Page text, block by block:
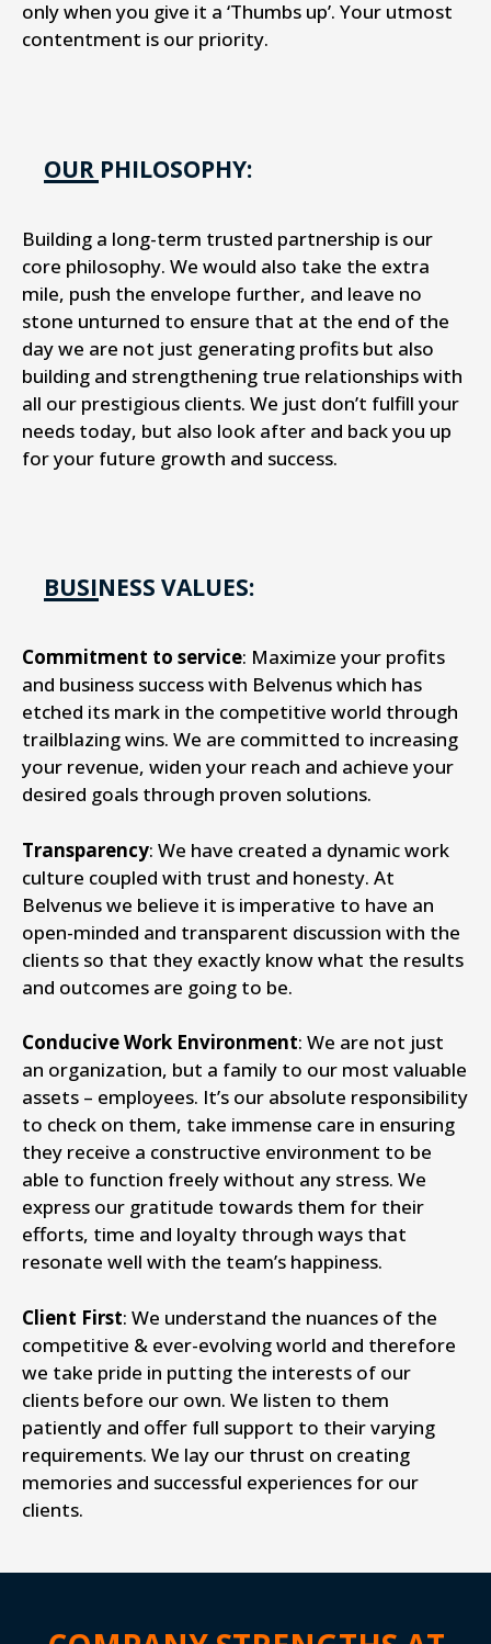
only when you give it a ‘Thumbs up’. Your utmost
contentment is our priority.
OUR PHILOSOPHY:
Building a long-term trusted partnership is our
core philosophy. We would also take the extra
mile, push the envelope further, and leave no
stone unturned to ensure that at the end of the
day we are not just generating profits but also
building and strengthening true relationships with
all our prestigious clients. We just don’t fulfill your
needs today, but also look after and back you up
for your future growth and success.
BUSINESS VALUES:
Commitment to service: Maximize your profits
and business success with Belvenus which has
etched its mark in the competitive world through
trailblazing wins. We are committed to increasing
your revenue, widen your reach and achieve your
desired goals through proven solutions.
Transparency: We have created a dynamic work
culture coupled with trust and honesty. At
Belvenus we believe it is imperative to have an
open-minded and transparent discussion with the
clients so that they exactly know what the results
and outcomes are going to be.
Conducive Work Environment: We are not just
an organization, but a family to our most valuable
assets – employees. It’s our absolute responsibility
to check on them, take immense care in ensuring
they receive a constructive environment to be
able to function freely without any stress. We
express our gratitude towards them for their
efforts, time and loyalty through ways that
resonate well with the team’s happiness.
Client First: We understand the nuances of the
competitive & ever-evolving world and therefore
we take pride in putting the interests of our
clients before our own. We listen to them
patiently and offer full support to their varying
requirements. We lay our thrust on creating
memories and successful experiences for our
clients.